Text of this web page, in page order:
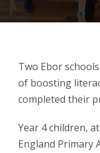
Two Ebor
of boosting
completed their
Year 4 children,
England Primary